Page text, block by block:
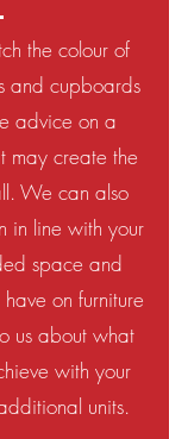
the colour of
and cupboards
advice on a
may create the
We can also
in line with your
space and
on furniture
us about what
with your
units.